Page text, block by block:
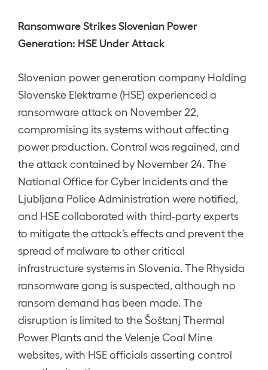
Ransomware Strikes Slovenian Power
Generation: HSE Under Attack
Slovenian power generation company Holding
Slovenske Elektrarne (HSE) experienced a
ransomware attack on November 22,
compromising its systems without affecting
power production. Control was regained, and
the attack contained by November 24. The
National Office for Cyber Incidents and the
Ljubljana Police Administration were notified,
and HSE collaborated with third-party experts
to mitigate the attack’s effects and prevent the
spread of malware to other critical
infrastructure systems in Slovenia. The Rhysida
ransomware gang is suspected, although no
ransom demand has been made. The
disruption is limited to the Šoštanj Thermal
Power Plants and the Velenje Coal Mine
websites, with HSE officials asserting control